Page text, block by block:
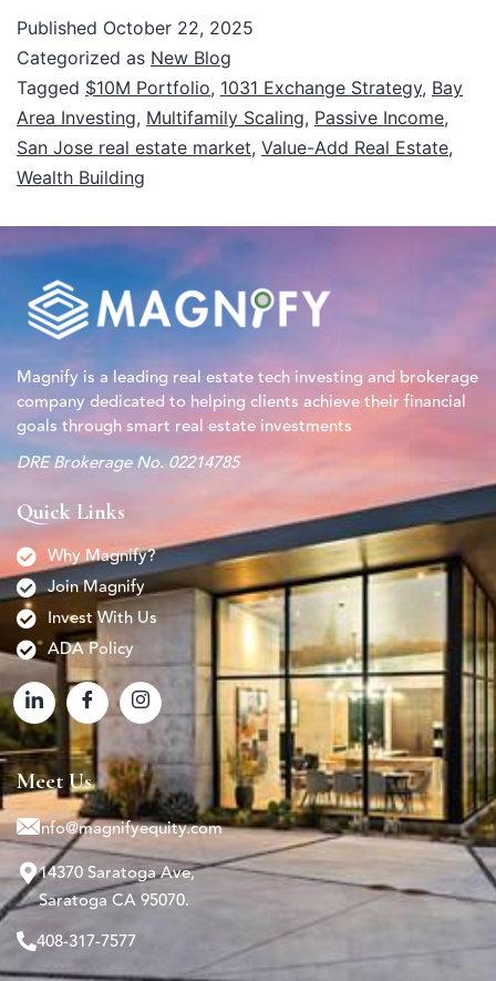
Published October 22, 2025
Categorized as New Blog
Tagged $10M Portfolio, 1031 Exchange Strategy, Bay
Area Investing, Multifamily Scaling, Passive Income,
San Jose real estate market, Value-Add Real Estate,
Wealth Building
Magnify is a leading real estate tech investing and brokerage
company dedicated to helping clients achieve their financial
goals through smart real estate investments
DRE Brokerage No. 02214785
Quick Links
Why Magnify?
Join Magnify
Invest With Us
ADA Policy
Meet Us
info@magnifyequity.com
14370 Saratoga Ave,
Saratoga CA 95070.
408-317-7577